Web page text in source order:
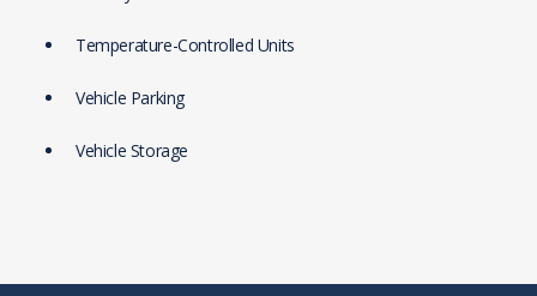
Temperature-Controlled Units
Vehicle Parking
Vehicle Storage